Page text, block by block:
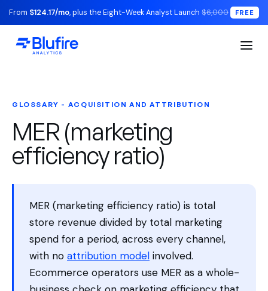
From $124.17/mo, plus the Eight-Week Analyst Launch $6,000 FREE
GLOSSARY - ACQUISITION AND ATTRIBUTION
MER (marketing
efficiency ratio)
MER (marketing efficiency ratio) is total
store revenue divided by total marketing
spend for a period, across every channel,
with no attribution model involved.
Ecommerce operators use MER as a whole-